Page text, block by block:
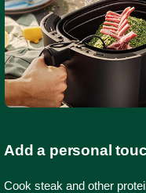
Add a personal
Cook steak and other